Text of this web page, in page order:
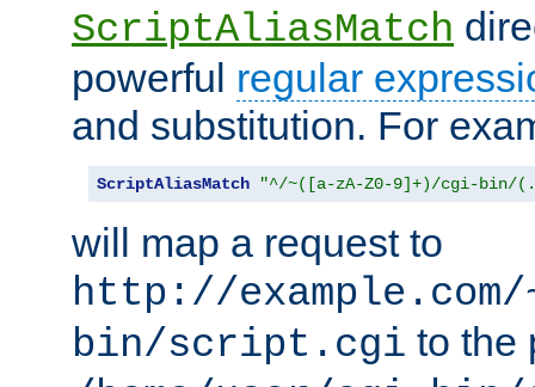
ScriptAliasMatch
powerful regular
and substitution. For
ScriptAliasMatch "^/~([a-zA-Z0-9]+)/cgi-bin/
will map a request to
http://
bin/script.cgi to the